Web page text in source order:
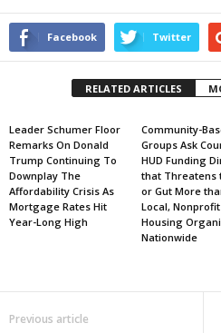
Facebook Twitter
RELATED ARTICLES
Leader Schumer Floor
Remarks On Donald
Trump Continuing To
Downplay The
Affordability Crisis As
Mortgage Rates Hit
Year-Long High
Community-
Groups Ask
HUD Funding
that Threatens
or Gut More
Local,
Housing
Nationwide
Previous article